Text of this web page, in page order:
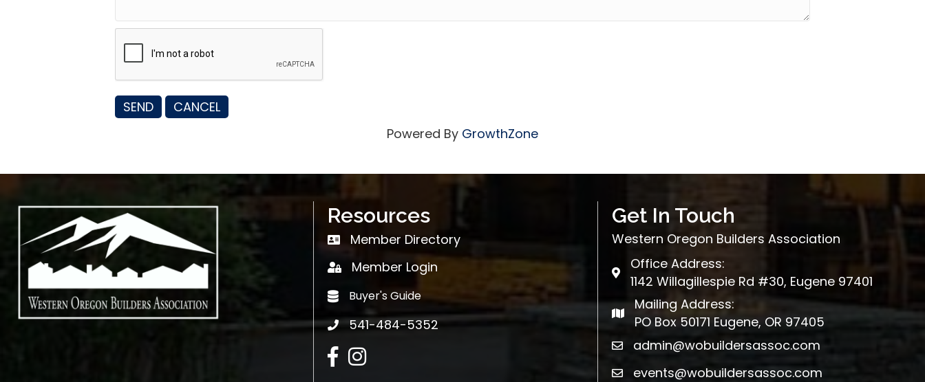
Powered By GrowthZone
Resources
Member Directory
Member Directory
loginMember Login
Buyer's Guide
Buyer's Guide
phone541-484-5352
Facebook
Instagram
Get In Touch
Western Oregon Builders Association
map
Office Address:
1142 Willagillespie Rd #30, Eugene 97401
map
Mailing Address:
PO Box 50171 Eugene, OR 97405
emailadmin@wobuildersassoc.com
emailevents@wobuildersassoc.com